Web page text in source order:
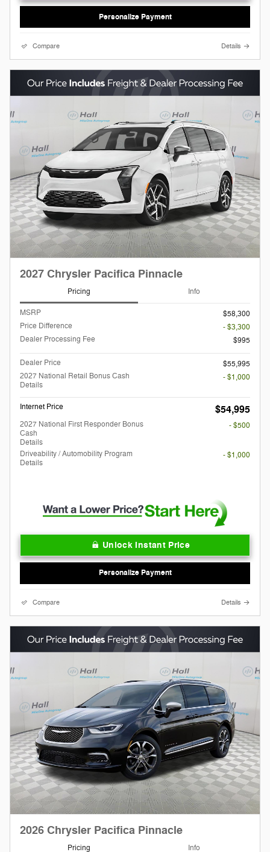
Personalize Payment
Compare Details
2027 Chrysler Pacifica Pinnacle
Pricing Info
MSRP
$58,300
Price Difference
- $3,300
Dealer Processing Fee
$995
Dealer Price
$55,995
2027 National Retail Bonus Cash
Details
- $1,000
Internet Price $54,995
2027 National First Responder Bonus
Cash
Details
- $500
Driveability / Automobility Program
Details
- $1,000
Unlock Instant Price
Personalize Payment
Compare Details
2026 Chrysler Pacifica Pinnacle
Pricing Info